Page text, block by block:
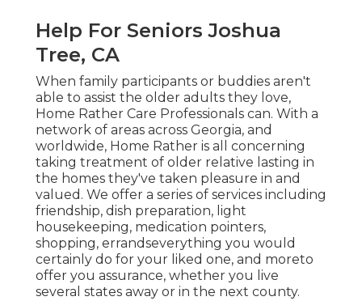
Help For Seniors Joshua
Tree, CA
When family participants or buddies aren't
able to assist the older adults they love,
Home Rather Care Professionals can. With a
network of areas across Georgia, and
worldwide, Home Rather is all concerning
taking treatment of older relative lasting in
the homes they've taken pleasure in and
valued. We offer a series of services including
friendship, dish preparation, light
housekeeping, medication pointers,
shopping, errandseverything you would
certainly do for your liked one, and moreto
offer you assurance, whether you live
several states away or in the next county.